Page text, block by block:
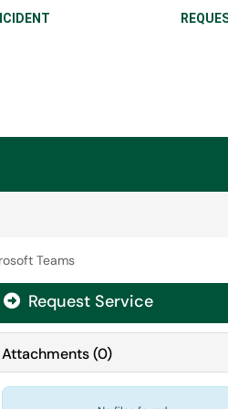
Teams
Request Service
Attachments(0)